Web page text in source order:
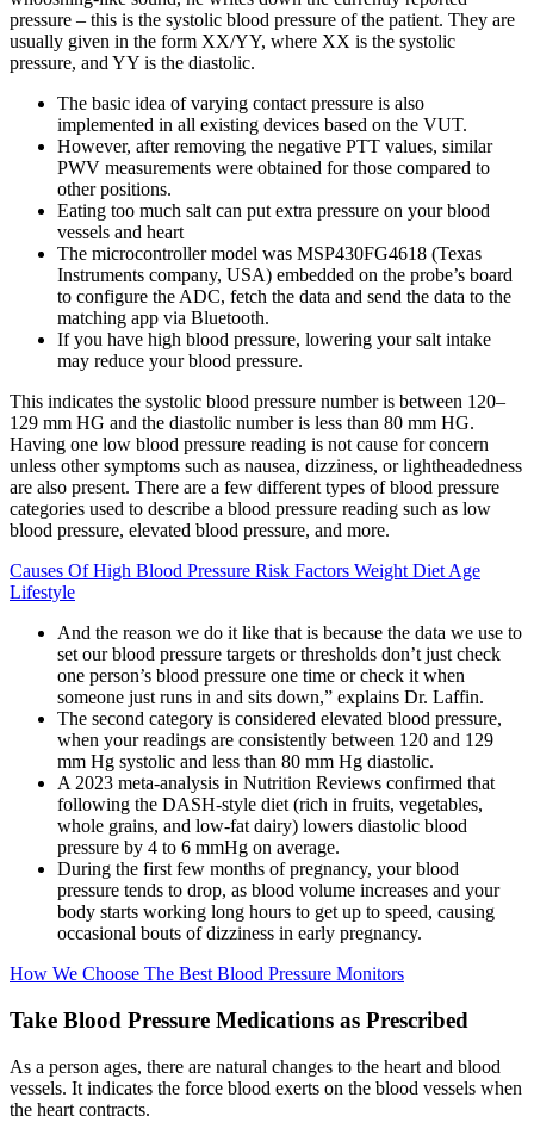
pressure – this is the systolic blood pressure of the patient. They are
usually given in the form XX/YY, where XX is the systolic
pressure, and YY is the diastolic.
The basic idea of varying contact pressure is also
implemented in all existing devices based on the VUT.
However, after removing the negative PTT values, similar
PWV measurements were obtained for those compared to
other positions.
Eating too much salt can put extra pressure on your blood
vessels and heart
The microcontroller model was MSP430FG4618 (Texas
Instruments company, USA) embedded on the probe’s board
to configure the ADC, fetch the data and send the data to the
matching app via Bluetooth.
If you have high blood pressure, lowering your salt intake
may reduce your blood pressure.
This indicates the systolic blood pressure number is between 120–
129 mm HG and the diastolic number is less than 80 mm HG.
Having one low blood pressure reading is not cause for concern
unless other symptoms such as nausea, dizziness, or lightheadedness
are also present. There are a few different types of blood pressure
categories used to describe a blood pressure reading such as low
blood pressure, elevated blood pressure, and more.
Causes Of High Blood Pressure Risk Factors Weight Diet Age
Lifestyle
And the reason we do it like that is because the data we use to
set our blood pressure targets or thresholds don’t just check
one person’s blood pressure one time or check it when
someone just runs in and sits down,” explains Dr. Laffin.
The second category is considered elevated blood pressure,
when your readings are consistently between 120 and 129
mm Hg systolic and less than 80 mm Hg diastolic.
A 2023 meta-analysis in Nutrition Reviews confirmed that
following the DASH-style diet (rich in fruits, vegetables,
whole grains, and low-fat dairy) lowers diastolic blood
pressure by 4 to 6 mmHg on average.
During the first few months of pregnancy, your blood
pressure tends to drop, as blood volume increases and your
body starts working long hours to get up to speed, causing
occasional bouts of dizziness in early pregnancy.
How We Choose The Best Blood Pressure Monitors
Take Blood Pressure Medications as Prescribed
As a person ages, there are natural changes to the heart and blood
vessels. It indicates the force blood exerts on the blood vessels when
the heart contracts.